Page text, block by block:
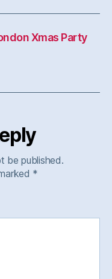
Xmas Party
be published.
*